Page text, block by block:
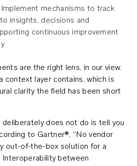
Implement mechanisms to track
insights, decisions and
continuous improvement
are the right lens, in our view.
context layer contains, which is
clarity the field has been short
does not do is tell you
to Gartner®, “No vendor
out-of-the-box solution for a
between